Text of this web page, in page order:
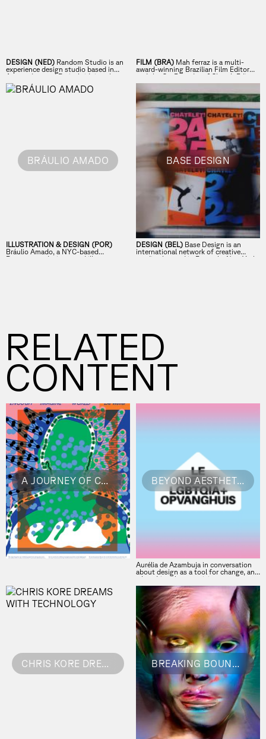
DESIGN (NED) Random Studio is an
experience design studio based in
Amsterdam and Paris, bridging the
physical and digital in unexpected
ways.
FILM (BRA) Mah ferraz is a multi-
award-winning Brazilian Film Editor
and the Co-Founder of Church Edit,
based in Los Angeles and New York.
BRÁULIO AMADO
ILLUSTRATION & DESIGN (POR)
Bráulio Amado, a NYC-based
Portuguese designer and illustrator,
BASE DESIGN
DESIGN (BEL) Base Design is an
international network of creative
studios located in Brussels, New York,
RELATED
CONTENT
A JOURNEY OF CREATIVE FREEDOM BEYOND AESTHETICS: DESIGNING WITH INTENTION
Aurélia de Azambuja in conversation
about design as a tool for change, and
what drives her creativity
CHRIS KORE DREAMS WITH TECHNOLOGY BREAKING BOUNDARIES